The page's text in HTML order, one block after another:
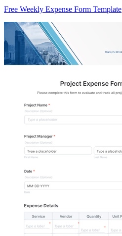
Free Weekly Expense Form Template